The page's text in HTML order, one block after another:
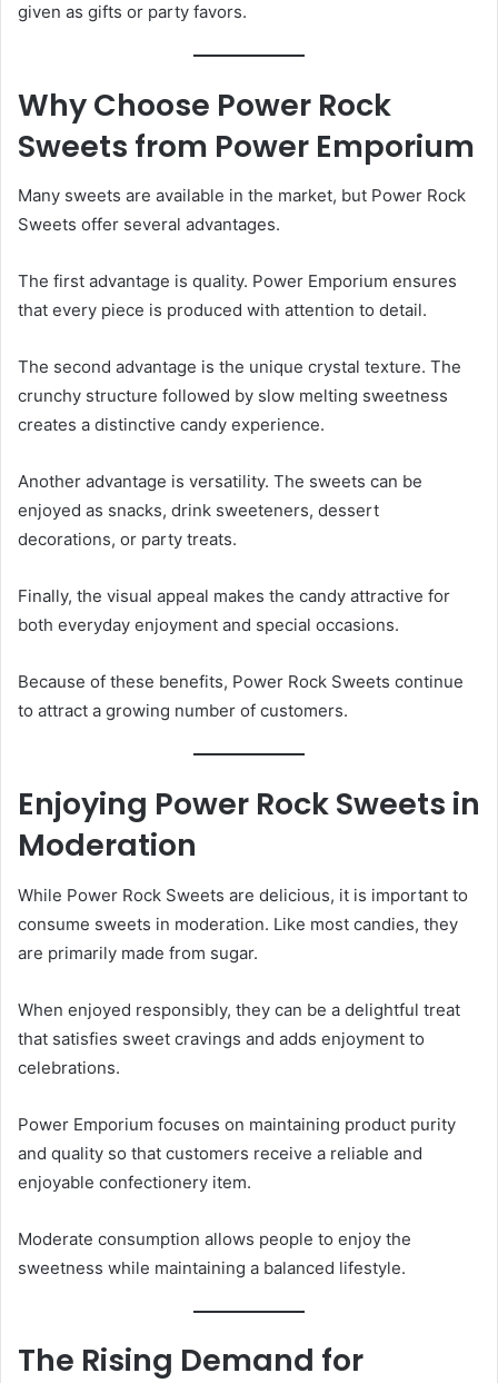
given as gifts or party favors.
Why Choose Power Rock
Sweets from Power Emporium
Many sweets are available in the market, but Power Rock
Sweets offer several advantages.
The first advantage is quality. Power Emporium ensures
that every piece is produced with attention to detail.
The second advantage is the unique crystal texture. The
crunchy structure followed by slow melting sweetness
creates a distinctive candy experience.
Another advantage is versatility. The sweets can be
enjoyed as snacks, drink sweeteners, dessert
decorations, or party treats.
Finally, the visual appeal makes the candy attractive for
both everyday enjoyment and special occasions.
Because of these benefits, Power Rock Sweets continue
to attract a growing number of customers.
Enjoying Power Rock Sweets in
Moderation
While Power Rock Sweets are delicious, it is important to
consume sweets in moderation. Like most candies, they
are primarily made from sugar.
When enjoyed responsibly, they can be a delightful treat
that satisfies sweet cravings and adds enjoyment to
celebrations.
Power Emporium focuses on maintaining product purity
and quality so that customers receive a reliable and
enjoyable confectionery item.
Moderate consumption allows people to enjoy the
sweetness while maintaining a balanced lifestyle.
The Rising Demand for